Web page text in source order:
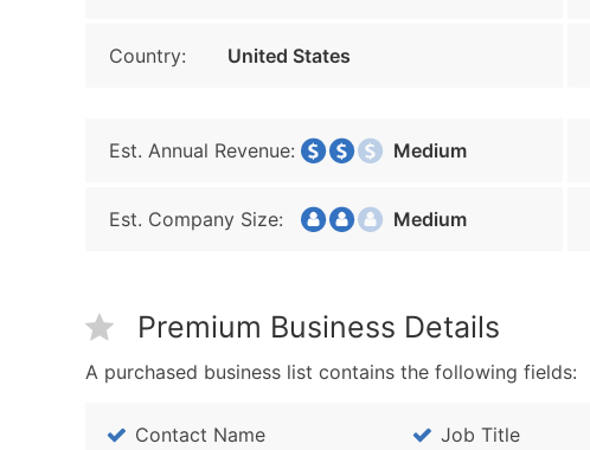
Country: United States
Est. Annual Revenue: Medium
Est. Company Size: Medium
Premium Business Details
A purchased business list contains the following fields:
Contact Name Job Title